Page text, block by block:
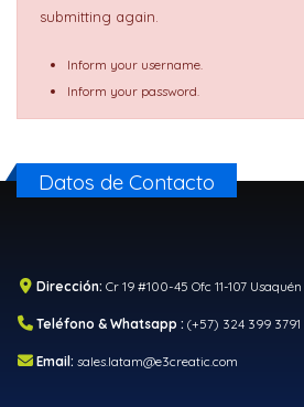
submitting again.
Inform your username.
Inform your password.
Datos de Contacto
Dirección: Cr 19 #100-45 Ofc 11-107
Teléfono & Whatsapp : (+57) 324 399 3791
Email: sales.latam@e3creatic.com